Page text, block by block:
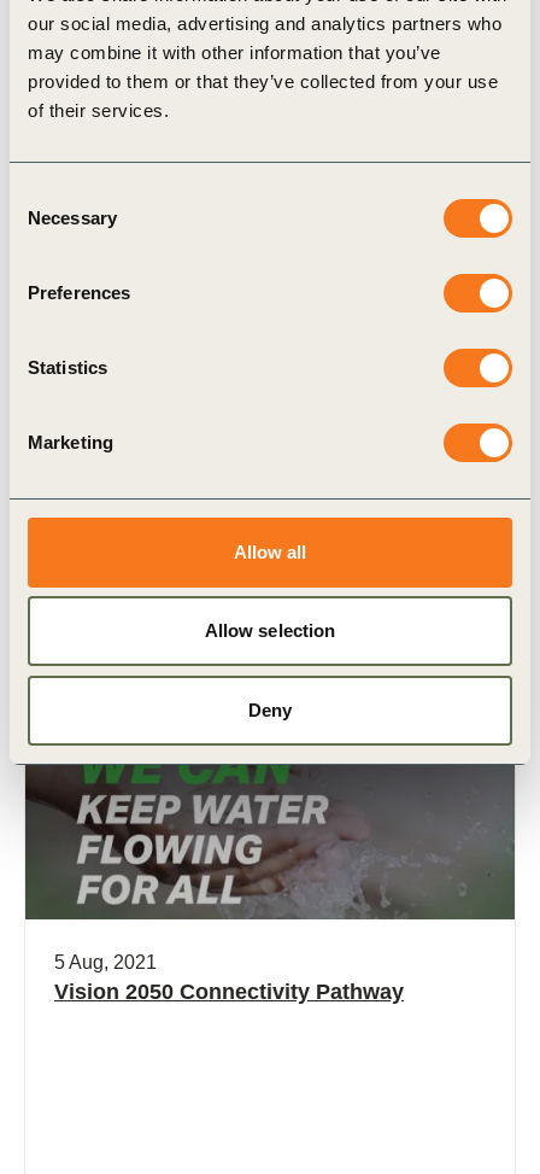
our social media, advertising and analytics partners who
may combine it with other information that you’ve
provided to them or that they’ve collected from your use
of their services.
Selection
Necessary
Preferences
Statistics
Marketing
Allow all
Allow selection
Deny
thesis report A Strategic Sustainable Development
Approach for Vision 2050. This research has been
granted with the Sparbanksstiftelsen Kronan Award
product development, or creation of new business.”
View Publication
Related Materials
5 Aug, 2021
Vision 2050 Connectivity Pathway